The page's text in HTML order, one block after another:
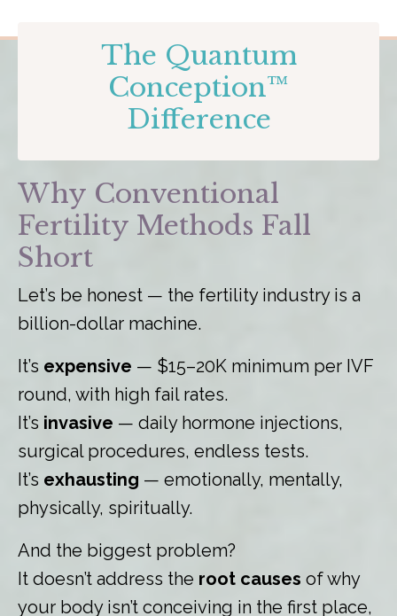
The Quantum
Conception™
Difference
Why Conventional
Fertility Methods Fall
Short
Let’s be honest — the fertility industry is a
billion-dollar machine.
It’s expensive — $15–20K minimum per IVF
round, with high fail rates.
It’s invasive — daily hormone injections,
surgical procedures, endless tests.
It’s exhausting — emotionally, mentally,
physically, spiritually.
And the biggest problem?
It doesn’t address the root causes of why
your body isn’t conceiving in the first place,